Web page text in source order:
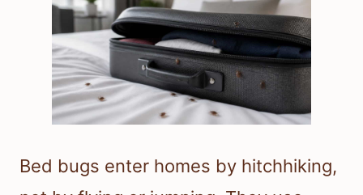
Bed bugs enter homes by hitchhiking,